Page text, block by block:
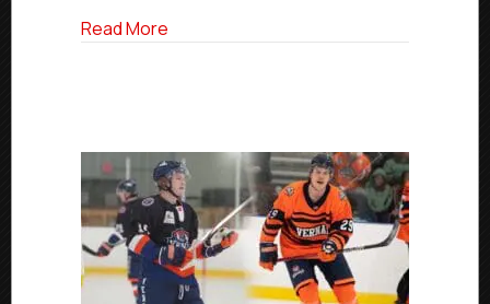
Read More